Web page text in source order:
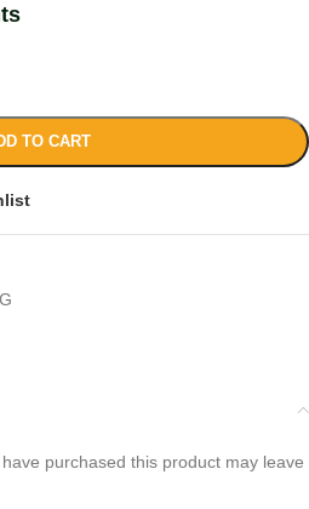
TO CART
purchased this product may leave